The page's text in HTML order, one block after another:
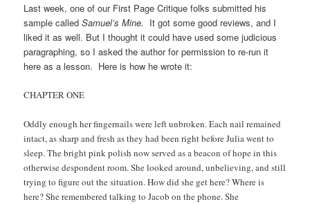
Last week, one of our First Page Critique folks submitted his
sample calledSamuel’s Mine. It got some good reviews, and I
liked it as well. But I thought it could have used some judicious
paragraphing, so I asked the author for permission to re-run it
here as a lesson. Here is how he wrote it:
CHAPTER ONE
Oddly enough her fingernails were left unbroken. Each nail remained
intact, as sharp and fresh as they had been right before Julia went to
sleep. The bright pink polish now served as a beacon of hope in this
otherwise despondent room. She looked around, unbelieving, and still
trying to figure out the situation. How did she get here? Where is
here? She remembered talking to Jacob on the phone. She